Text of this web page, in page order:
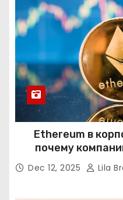
Ethereum в
почему
Dec 12, 2025 Lila